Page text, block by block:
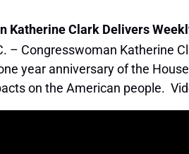
Katherine Clark Delivers
– Congresswoman Katherine
year anniversary of the
on the American people.